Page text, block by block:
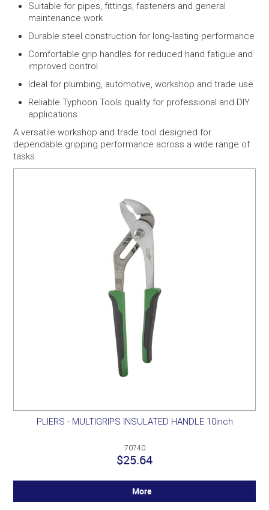
Suitable for pipes, fittings, fasteners and general
maintenance work
Durable steel construction for long-lasting performance
Comfortable grip handles for reduced hand fatigue and
improved control
Ideal for plumbing, automotive, workshop and trade use
Reliable Typhoon Tools quality for professional and DIY
applications
A versatile workshop and trade tool designed for
dependable gripping performance across a wide range of
tasks.
PLIERS - MULTIGRIPS INSULATED HANDLE 10inch
70740
$25.64
More